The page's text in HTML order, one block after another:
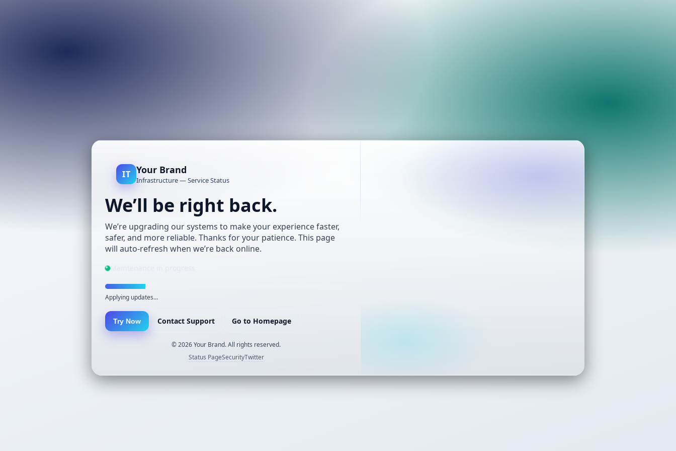
IT Your Brand
Infrastructure — Service Status
We’ll be right back.
We’re upgrading our systems to make your experience faster,
safer, and more reliable. Thanks for your patience. This page
will auto-refresh when we’re back online.
Maintenance in progress
Applying updates…
Try Now Contact Support Go to Homepage
©2026Your Brand. All rights reserved.
Status PageSecurityTwitter